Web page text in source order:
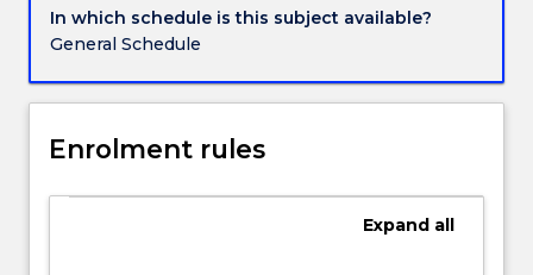
of
these
to
cover
management
In which schedule is this subject available?
General Schedule
Enrolment rules
Expand all